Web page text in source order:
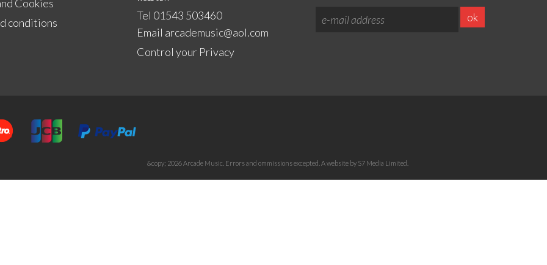
Cookies
conditions
Tel 01543 503460
Email arcademusic@aol.com
Control your Privacy
&copy; 2026 Arcade Music. Errors and ommissions excepted. A website by S7 Media Limited.